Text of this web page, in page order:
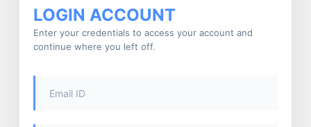
LOGIN ACCOUNT
Enter your credentials to access your account and
continue where you left off.